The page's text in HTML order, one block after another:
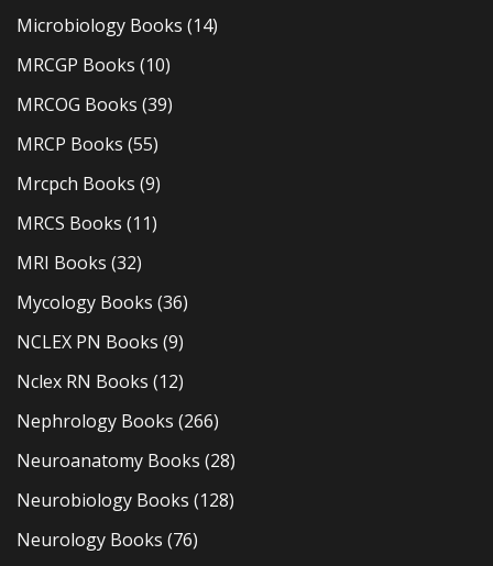
Microbiology Books (14)
MRCGP Books (10)
MRCOG Books (39)
MRCP Books (55)
Mrcpch Books (9)
MRCS Books (11)
MRI Books (32)
Mycology Books (36)
NCLEX PN Books (9)
Nclex RN Books (12)
Nephrology Books (266)
Neuroanatomy Books (28)
Neurobiology Books (128)
Neurology Books (76)